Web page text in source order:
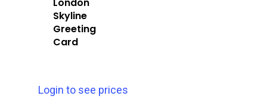
London
Skyline
Greeting
Card
Login to see prices